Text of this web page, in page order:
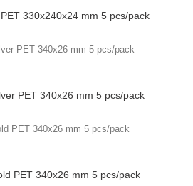
330x240x24 mm 5 pcs/pack
PET 340x26 mm 5 pcs/pack
PET 340x26 mm 5 pcs/pack